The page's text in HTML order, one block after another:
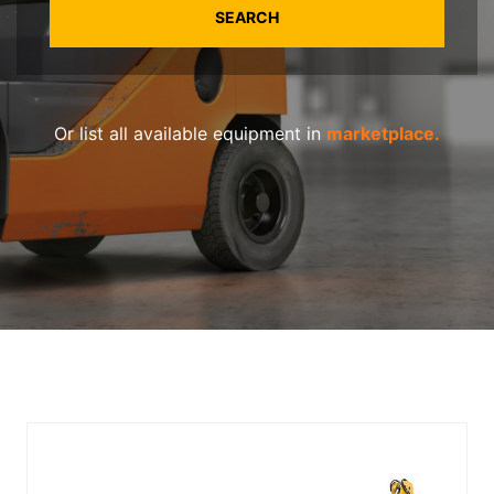
Or list all available equipment in marketplace.